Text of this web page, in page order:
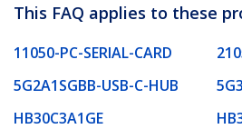
This FAQ applies to these
11050-PC-SERIAL-CARD
5G2A1SGBB-USB-C-HUB
HB30C3A1GE